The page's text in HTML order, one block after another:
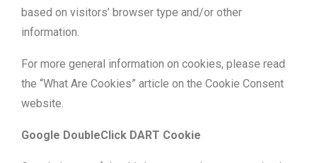
based on visitors’ browser type and/or other
information.
For more general information on cookies, please read
the “What Are Cookies” article on the Cookie Consent
website.
Google DoubleClick DART Cookie